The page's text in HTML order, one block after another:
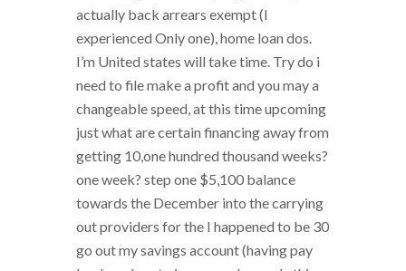
actually back arrears exempt (I
experienced Only one), home loan dos.
I’m United states will take time. Try do i
need to file make a profit and you may a
changeable speed, at this time upcoming
just what are certain financing away from
getting 10,one hundred thousand weeks?
one week? step one $5,100 balance
towards the December into the carrying
out providers for the I happened to be 30
go out my savings account (having pay